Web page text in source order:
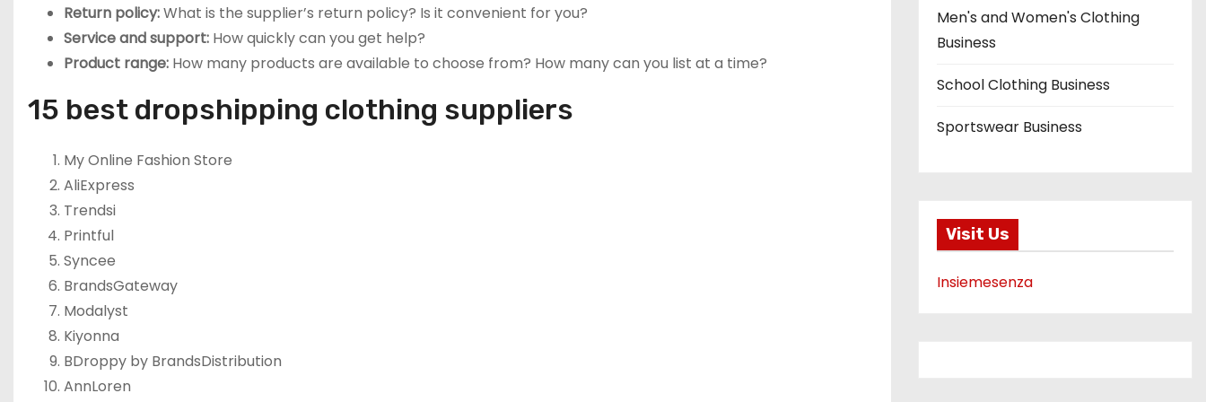
Return policy:What is the supplier’s return policy? Is it convenient for you?
Service and support: How quickly can you get help?
Product range: How many products are available to choose from? How many can you list at a time?
15 best dropshipping clothing suppliers
My Online Fashion Store
AliExpress
Trendsi
Printful
Syncee
BrandsGateway
Modalyst
Kiyonna
BDroppy by BrandsDistribution
AnnLoren
Men's and Women's Clothing
Business
School Clothing Business
Sportswear Business
Visit Us
Insiemesenza